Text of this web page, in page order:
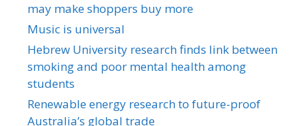
may make shoppers buy more
Music is universal
Hebrew University research finds link between
smoking and poor mental health among
students
Renewable energy research to future-proof
Australia’s global trade